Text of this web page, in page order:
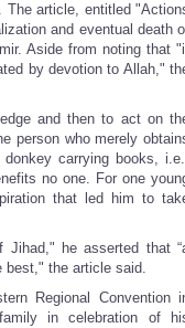
article, entitled
and eventual death
Aside from noting that
by devotion to Allah,"
and then to act on
person who merely
carrying books,
no one. For one
that led him to
Jihad," he asserted that
best," the article said.
Regional Convention
in celebration of